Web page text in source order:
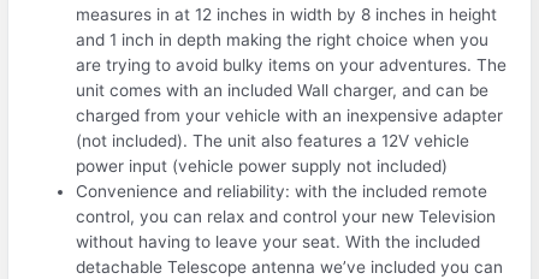
measures in at 12 inches in width by 8 inches in height
and 1 inch in depth making the right choice when you
are trying to avoid bulky items on your adventures. The
unit comes with an included Wall charger, and can be
charged from your vehicle with an inexpensive adapter
(not included). The unit also features a 12V vehicle
power input (vehicle power supply not included)
Convenience and reliability: with the included remote
control, you can relax and control your new Television
without having to leave your seat. With the included
detachable Telescope antenna we’ve included you can